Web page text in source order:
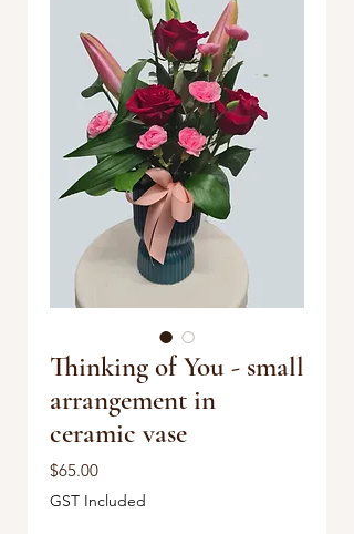
Thinking of You - small
arrangement in
ceramic vase
$65.00Price
GST Included